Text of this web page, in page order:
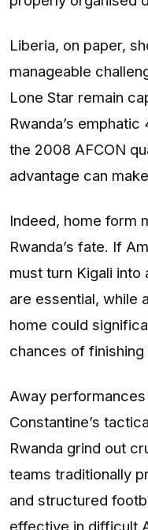
Liberia, on paper,
manageable
Lone Star remain
Rwanda’s
the 2008 AFCON
advantage can
Indeed, home form
Rwanda’s fate. If
must turn Kigali
are essential, while
home could
chances of
Away
Constantine’s
Rwanda grind out
teams traditionally
and structured
effective in difficult